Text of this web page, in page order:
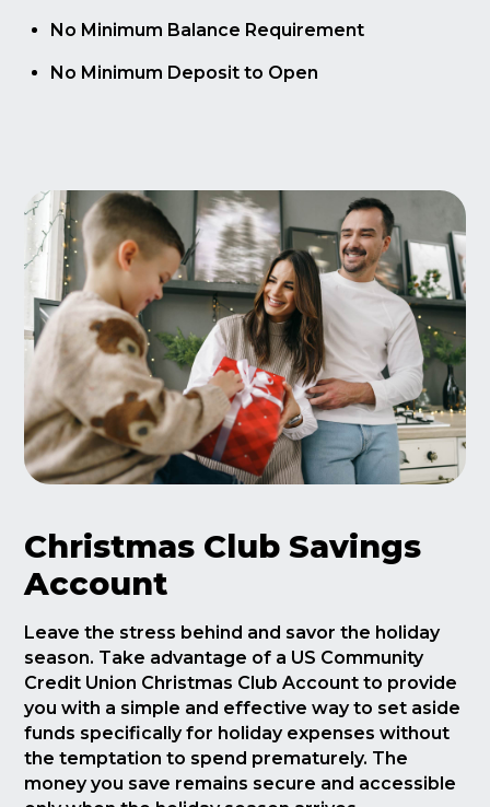
No Minimum Balance Requirement
No Minimum Deposit to Open
Christmas Club Savings
Account
Leave the stress behind and savor the holiday
season. Take advantage of a US Community
Credit Union Christmas Club Account to provide
you with a simple and effective way to set aside
funds specifically for holiday expenses without
the temptation to spend prematurely. The
money you save remains secure and accessible